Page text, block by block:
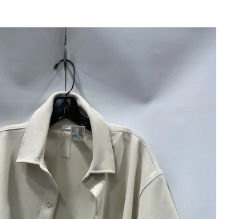
with slides. Use the thumbnail